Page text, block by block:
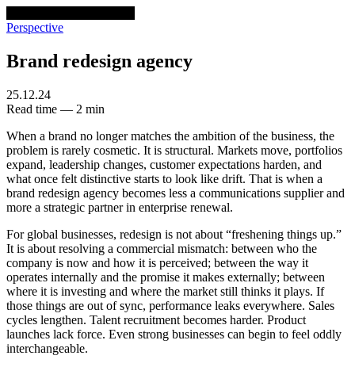
Perspective
Brand redesign agency
25.12.24
Read time — 2 min
When a brand no longer matches the ambition of the business, the
problem is rarely cosmetic. It is structural. Markets move, portfolios
expand, leadership changes, customer expectations harden, and
what once felt distinctive starts to look like drift. That is when a
brand redesign agency becomes less a communications supplier and
more a strategic partner in enterprise renewal.
For global businesses, redesign is not about “freshening things up.”
It is about resolving a commercial mismatch: between who the
company is now and how it is perceived; between the way it
operates internally and the promise it makes externally; between
where it is investing and where the market still thinks it plays. If
those things are out of sync, performance leaks everywhere. Sales
cycles lengthen. Talent recruitment becomes harder. Product
launches lack force. Even strong businesses can begin to feel oddly
interchangeable.